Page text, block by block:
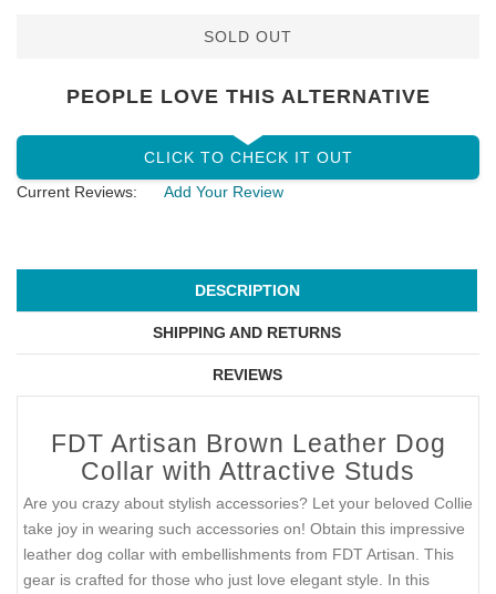
SOLD OUT
PEOPLE LOVE THIS ALTERNATIVE
CLICK TO CHECK IT OUT
Current Reviews:
Add Your Review
DESCRIPTION
SHIPPING AND RETURNS
REVIEWS
FDT Artisan Brown Leather Dog
Collar with Attractive Studs
Are you crazy about stylish accessories? Let your beloved Collie
take joy in wearing such accessories on! Obtain this impressive
leather dog collar with embellishments from FDT Artisan. This
gear is crafted for those who just love elegant style. In this